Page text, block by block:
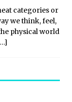
categories or
we think, feel,
physical world